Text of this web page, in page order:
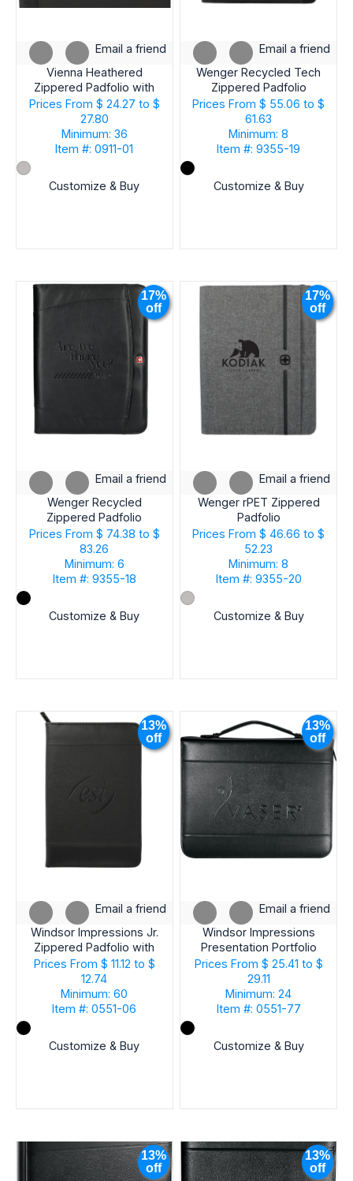
Email a friend
Vienna Heathered
Zippered Padfolio with
FSC® Mix Paper
Prices From $ 24.27 to $
27.80
Minimum: 36
Item #: 0911-01
Customize & Buy
Email a friend
Wenger Recycled Tech
Zippered Padfolio
Prices From $ 55.06 to $
61.63
Minimum: 8
Item #: 9355-19
Customize & Buy
17%
off
Email a friend
Wenger Recycled
Zippered Padfolio
Prices From $ 74.38 to $
83.26
Minimum: 6
Item #: 9355-18
Customize & Buy
17%
off
Email a friend
Wenger rPET Zippered
Padfolio
Prices From $ 46.66 to $
52.23
Minimum: 8
Item #: 9355-20
Customize & Buy
13%
off
Email a friend
Windsor Impressions Jr.
Zippered Padfolio with
FSC® Mix Paper
Prices From $ 11.12 to $
12.74
Minimum: 60
Item #: 0551-06
Customize & Buy
13%
off
Email a friend
Windsor Impressions
Presentation Portfolio
with FSC® Mix Paper
Prices From $ 25.41 to $
29.11
Minimum: 24
Item #: 0551-77
Customize & Buy
13%
off
13%
off